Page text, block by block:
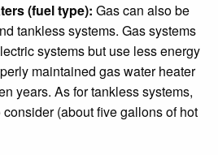
(fuel type): Gas can also be
tankless systems. Gas systems
systems but use less energy
maintained gas water heater
years. As for tankless systems,
(about five gallons of hot